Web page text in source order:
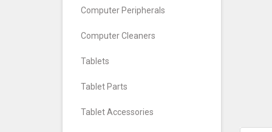
Computer Peripherals
Computer Cleaners
Tablets
Tablet Parts
Tablet Accessories